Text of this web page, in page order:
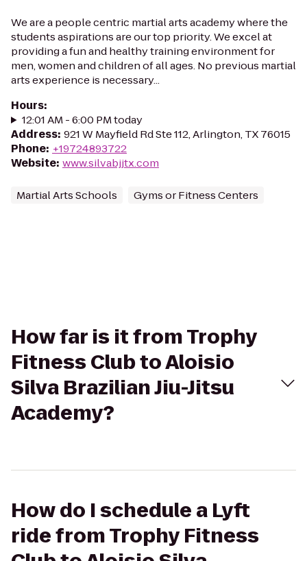
We are a people centric martial arts academy where the
students aspirations are our top priority. We excel at
providing a fun and healthy training environment for
men, women and children of all ages. No previous martial
arts experience is necessary...
Hours:
12:01 AM - 6:00 PM today
Address: 921 W Mayfield Rd Ste 112, Arlington, TX 76015
Phone: +19724893722
Website: www.silvabjjtx.com
Martial Arts Schools Gyms or Fitness Centers
How far is it from Trophy
Fitness Club to Aloisio
Silva Brazilian Jiu-Jitsu
Academy?
How do I schedule a Lyft
ride from Trophy Fitness